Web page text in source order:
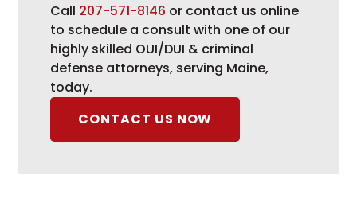
Call 207-571-8146 or contact us online
to schedule a consult with one of our
highly skilled OUI/DUI & criminal
defense attorneys, serving Maine,
today.
CONTACT US NOW